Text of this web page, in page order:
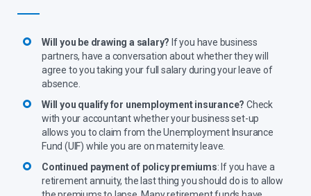
Will you be drawing a salary? If you have business
partners, have a conversation about whether they will
agree to you taking your full salary during your leave of
absence.
Will you qualify for unemployment insurance? Check
with your accountant whether your business set-up
allows you to claim from the Unemployment Insurance
Fund (UIF) while you are on maternity leave.
Continued payment of policy premiums: If you have a
retirement annuity, the last thing you should do is to allow